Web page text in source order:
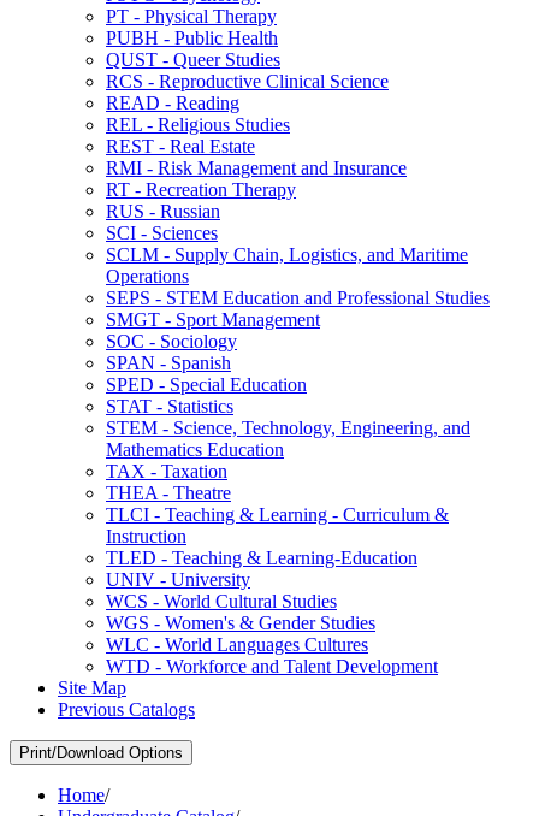
PT -​ Physical Therapy
PUBH -​ Public Health
QUST -​ Queer Studies
RCS -​ Reproductive Clinical Science
READ -​ Reading
REL -​ Religious Studies
REST -​ Real Estate
RMI -​ Risk Management and Insurance
RT -​ Recreation Therapy
RUS -​ Russian
SCI -​ Sciences
SCLM -​ Supply Chain, Logistics, and Maritime
Operations
SEPS -​ STEM Education and Professional Studies
SMGT -​ Sport Management
SOC -​ Sociology
SPAN -​ Spanish
SPED -​ Special Education
STAT -​ Statistics
STEM -​ Science, Technology, Engineering, and
Mathematics Education
TAX -​ Taxation
THEA -​ Theatre
TLCI -​ Teaching &​ Learning -​ Curriculum &​
Instruction
TLED -​ Teaching &​ Learning-​Education
UNIV -​ University
WCS -​ World Cultural Studies
WGS -​ Women's &​ Gender Studies
WLC -​ World Languages Cultures
WTD -​ Workforce and Talent Development
Site Map
Previous Catalogs
Print/Download Options
Home/